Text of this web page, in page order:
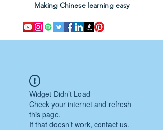
Making Chinese learning easy
Widget Didn’t Load
Check your internet and refresh
this page.
If that doesn’t work, contact us.